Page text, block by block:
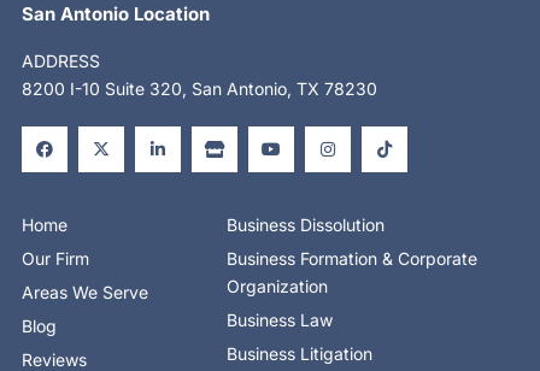
San Antonio Location
ADDRESS
8200 I-10 Suite 320, San Antonio, TX 78230
a
c
e
b
k
f
-
t
w
i
i
n
k
e
t
o
r
e
o
u
t
u
n
s
t
a
a
i
k
t
o
Home
Our Firm
Areas We Serve
Blog
Reviews
Business Dissolution
Business Formation & Corporate
Organization
Business Law
Business Litigation